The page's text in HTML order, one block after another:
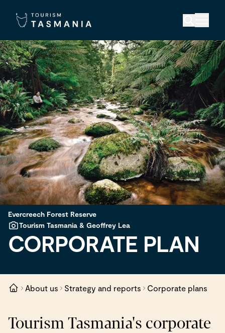
Evercreech Forest Reserve
Tourism Tasmania & Geoffrey Lea
CORPORATE PLAN
About us Strategy and reports Corporate plans
Tourism Tasmania's corporate